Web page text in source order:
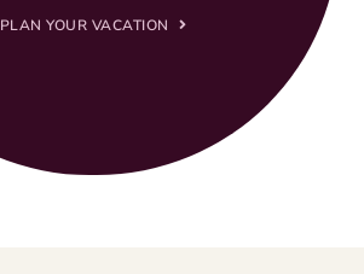
PLAN YOUR VACATION